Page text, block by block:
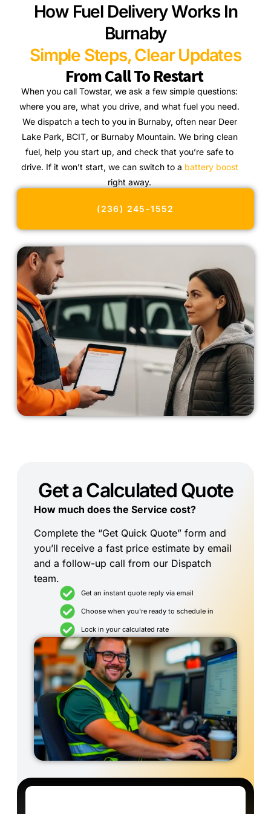
How Fuel Delivery Works In
Burnaby
Simple Steps, Clear Updates
From Call To Restart
When you call Towstar, we ask a few simple questions:
where you are, what you drive, and what fuel you need.
We dispatch a tech to you in Burnaby, often near Deer
Lake Park, BCIT, or Burnaby Mountain. We bring clean
fuel, help you start up, and check that you’re safe to
drive. If it won’t start, we can switch to a battery boost
right away.
(236) 245-1552
Get a Calculated Quote
How much does the Service cost?
Complete the “Get Quick Quote” form and
you’ll receive a fast price estimate by email
and a follow-up call from our Dispatch
team.
Get an instant quote reply via email
Choose when you're ready to schedule in
Lock in your calculated rate